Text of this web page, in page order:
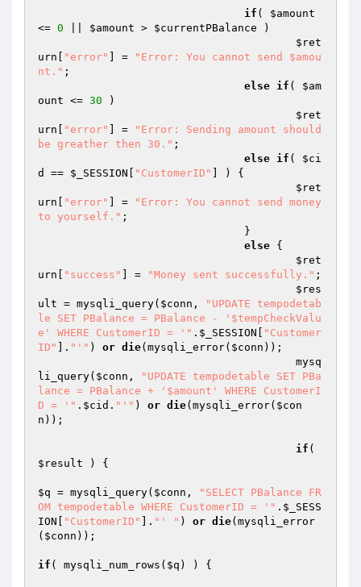
if ( $amount
<= 0 $amount > $currentPBalance )
$ret
urn
"error" ] =
"Error: You cannot send $amou
nt." ;
else if ( $am
ount <= 30 )
$ret
urn
"error" ] =
"Error: Sending amount should
be greather then 30." ;
else if ( $ci
d
== $_SESSION "CustomerID"
] ) {
$ret
urn
"error" ] =
"Error: You cannot send money
to yourself." ;
else {
$ret
urn
"success" ] = "Money sent successfully." ;
$res
ult = mysqli_query( $conn ,
"UPDATE tempodetab
le SET PBalance = PBalance - '$tempCheckValu
e' WHERE CustomerID = '" . $_SESSION
"Customer
ID"
]. "'" ) or die(mysqli_error( $conn ));
li_query( $conn ,
"UPDATE tempodetable SET PBa
lance = PBalance + '$amount' WHERE CustomerI
D = '" . $cid . "'" ) or die(mysqli_error( $con
n ));
if
$result ) {
$q = mysqli_query( $conn ,
"SELECT PBalance FR
OM tempodetable WHERE CustomerID = '" . $_SESS
ION
"CustomerID" ]. "' " ) or die(mysqli_error
( $conn ));
if ( mysqli_num_rows( $q ) ) {